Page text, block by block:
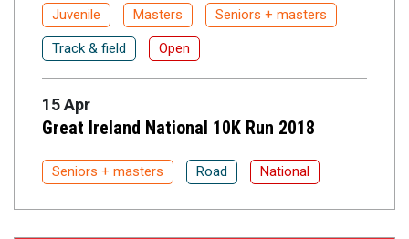
Juvenile Masters Seniors + masters
Track & field Open
15 Apr
Great Ireland National 10K Run 2018
Seniors + masters Road National